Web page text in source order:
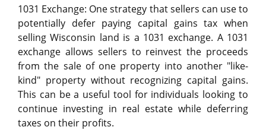
1031 Exchange: One strategy that sellers can use to
potentially defer paying capital gains tax when
selling Wisconsin land is a 1031 exchange. A 1031
exchange allows sellers to reinvest the proceeds
from the sale of one property into another "like-
kind" property without recognizing capital gains.
This can be a useful tool for individuals looking to
continue investing in real estate while deferring
taxes on their profits.